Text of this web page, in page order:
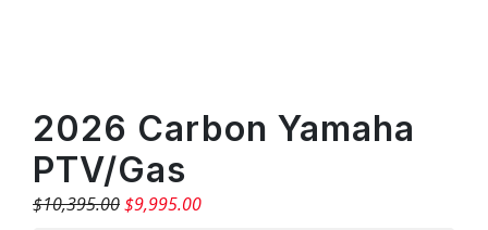
2026 Carbon Yamaha
PTV/Gas
$10,395.00$9,995.00
Name *